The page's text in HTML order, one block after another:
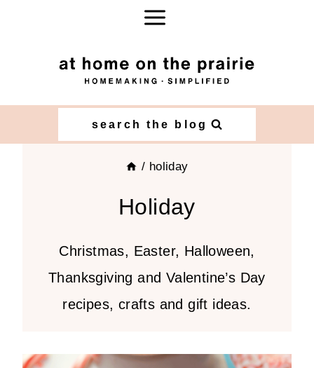
search the blog
/ holiday
Holiday
Christmas, Easter, Halloween,
Thanksgiving and Valentine’s Day
recipes, crafts and gift ideas.